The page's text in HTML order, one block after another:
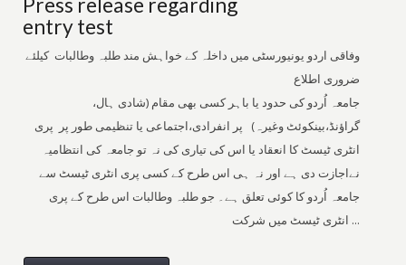
entry test
وفاقی اردو یونیورسٹی میں داخلہ کے خواہش مند طلبہ وطالبات کیلئے
ضروری اطلاع
جامعہ اُردو کی حدود یا باہر کسی بھی مقام (شادی ہال،
گراؤنڈ،بینکوئٹ وغیرہ) پر انفرادی،اجتماعی یا تنظیمی طور پر پری
انٹری ٹیسٹ کا انعقاد یا اس کی تیاری کی نہ تو جامعہ کی انتظامیہ
نےاجازت دی ہے اور نہ ہی اس طرح کے کسی پری انٹری ٹیسٹ سے
جامعہ اُردو کا کوئی تعلق ہے۔ جو طلبہ وطالبات اس طرح کے پری
انٹری ٹیسٹ میں شرکت ...